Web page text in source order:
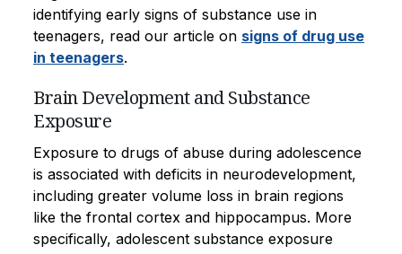
identifying early signs of substance use in
teenagers, read our article on signs of drug use
in teenagers.
Brain Development and Substance
Exposure
Exposure to drugs of abuse during adolescence
is associated with deficits in neurodevelopment,
including greater volume loss in brain regions
like the frontal cortex and hippocampus. More
specifically, adolescent substance exposure